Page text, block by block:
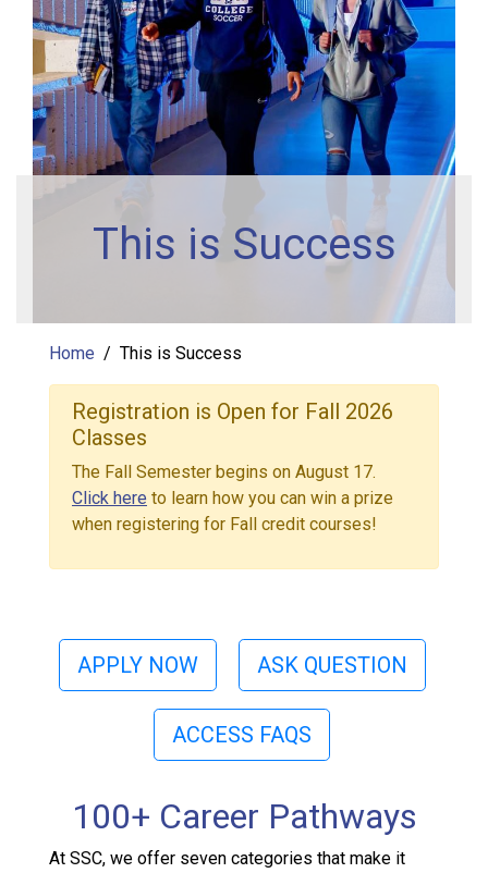
This is Success
Home This is Success
Registration is Open for Fall 2026
Classes
The Fall Semester begins on August 17.
Click here to learn how you can win a prize
when registering for Fall credit courses!
APPLY NOW ASK QUESTION
ACCESS FAQS
100+ Career Pathways
At SSC, we offer seven categories that make it